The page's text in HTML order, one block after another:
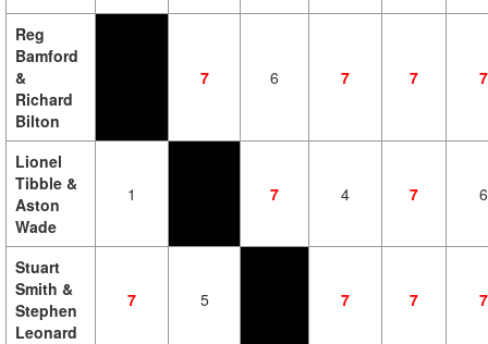
Reg
Bamford
&
Richard
Bilton
7 6 7 7 7
Lionel
Tibble &
Aston
Wade
1 7 4 7 6
Stuart
Smith &
Stephen
Leonard
7 5 7 7 7